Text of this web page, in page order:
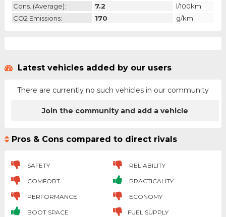
Cons. (average):
7.2
l/100km
CO2 Emissions:
170 g/km
Latest vehicles added by our users
There are currently no such vehicles in our community
Join the community and add a vehicle
Pros & Cons compared to direct rivals
SAFETY RELIABILITY
COMFORT PRACTICALITY
PERFORMANCE ECONOMY
BOOT SPACE FUEL SUPPLY